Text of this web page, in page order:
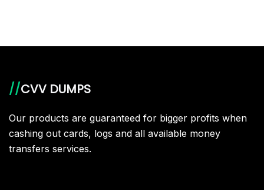
//CVV DUMPS
Our products are guaranteed for bigger profits when
cashing out cards, logs and all available money
transfers services.